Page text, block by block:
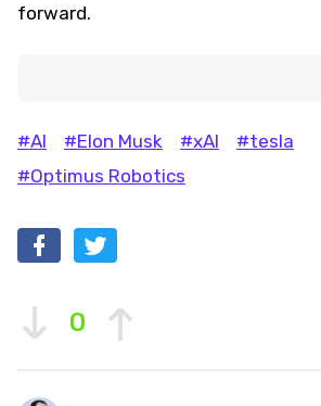
forward.
#AI #Elon Musk #xAI
#tesla
#Optimus Robotics
0